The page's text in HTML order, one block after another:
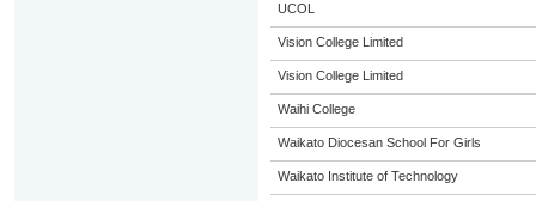
UCOL
Vision College Limited
Vision College Limited
Waihi College
Waikato Diocesan School For Girls
Waikato Institute of Technology